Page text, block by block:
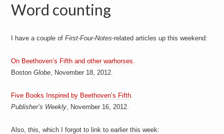
e
D
o
g
O
t
e
r
n
t
e
a
i
e
Word counting
I have a couple ofFirst-Four-Notes-related articles up this weekend:
On Beethoven’s Fifth and other warhorses.
BostonGlobe, November 18, 2012.
Five Books Inspired by Beethoven’s Fifth.
Publisher’s Weekly, November 16, 2012.
Also, this, which I forgot to link to earlier this week: